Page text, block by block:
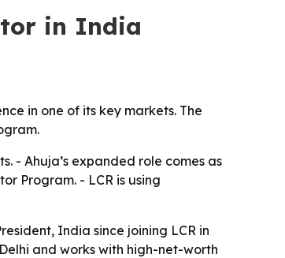
in India
in one of its key markets. The
- Ahuja’s expanded role comes as
Program. - LCR is using
India since joining LCR in
and works with high-net-worth